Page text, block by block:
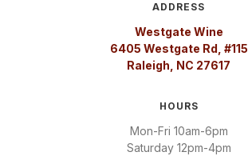
ADDRESS
Westgate Wine
6405 Westgate Rd, #115
Raleigh, NC 27617
HOURS
Mon-Fri 10am-6pm
Saturday 12pm-4pm